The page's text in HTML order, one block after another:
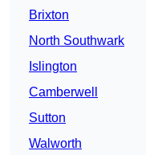
Brixton
North Southwark
Islington
Camberwell
Sutton
Walworth